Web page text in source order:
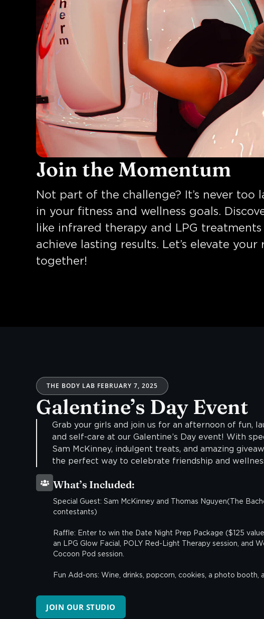
Join the Momentum
Not part of the challenge? It’s never too
in your fitness and wellness goals.
like infrared therapy and LPG
achieve lasting results. Let’s elevate your
together!
THE BODY LAB FEBRUARY 7, 2025
Galentine’s Day Event
Grab your girls and join us for an afternoon of fun,
and self-care at our Galentine’s Day event! With
Sam McKinney, indulgent treats, and amazing
the perfect way to celebrate friendship and
What’s Included:
Special Guest: Sam McKinney and Thomas Nguyen(The
contestants)
Raffle: Enter to win the Date Night Prep Package ($125
an LPG Glow Facial, POLY Red-Light Therapy session, and
Cocoon Pod session.
Fun Add-ons: Wine, drinks, popcorn, cookies, a photo booth,
JOIN OUR STUDIO